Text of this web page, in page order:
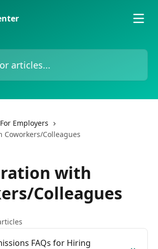
For Employers
Coworkers/Colleagues
with
Colleagues
FAQs for Hiring